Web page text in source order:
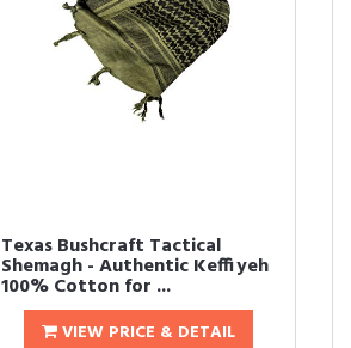
Texas Bushcraft Tactical
Shemagh - Authentic Keffiyeh
100% Cotton for ...
VIEW PRICE & DETAIL